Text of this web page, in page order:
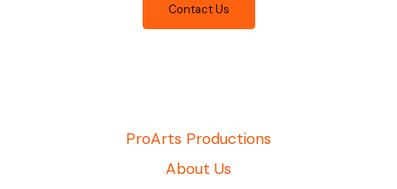
Contact Us
ProArts Productions
About Us